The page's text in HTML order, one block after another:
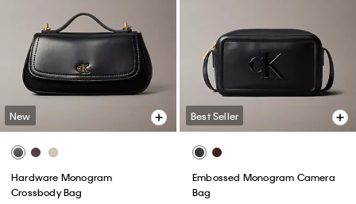
New
Hardware Monogram
Crossbody Bag
Best Seller
Embossed Monogram Camera
Bag